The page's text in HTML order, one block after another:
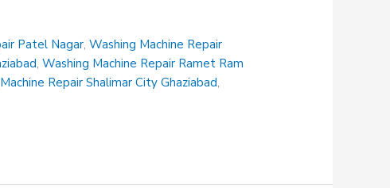
Patel Nagar,Washing Machine Repair
,Washing Machine Repair Ramet Ram
Repair Shalimar City Ghaziabad,